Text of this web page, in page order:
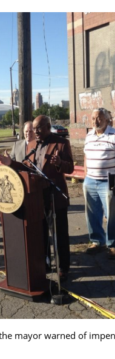
mayor warned of